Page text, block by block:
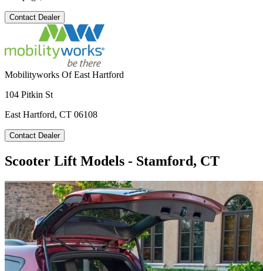
Contact Dealer
Mobilityworks Of East Hartford
104 Pitkin St
East Hartford, CT 06108
Contact Dealer
Scooter Lift Models - Stamford, CT